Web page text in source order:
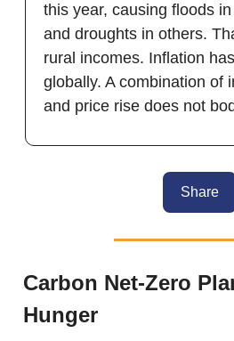
this year, causing floods
and droughts in others.
rural incomes. Inflation
globally. A combination of
and price rise does not
Share
Carbon Net-Zero
Hunger